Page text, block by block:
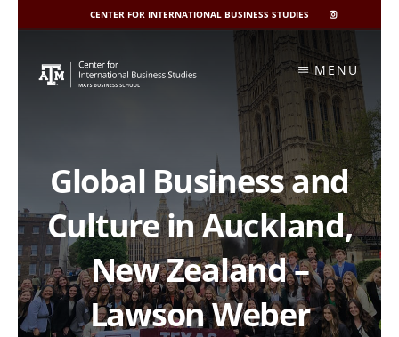
CENTER FOR INTERNATIONAL BUSINESS STUDIES
CIBIS
INSTAGRAM
content
MENU
Global Business and
Culture in Auckland,
New Zealand –
Lawson Weber